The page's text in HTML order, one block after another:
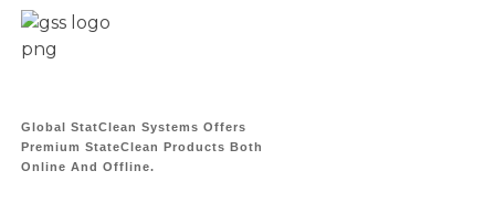
Global StatClean Systems Offers
Premium StateClean Products Both
Online And Offline.